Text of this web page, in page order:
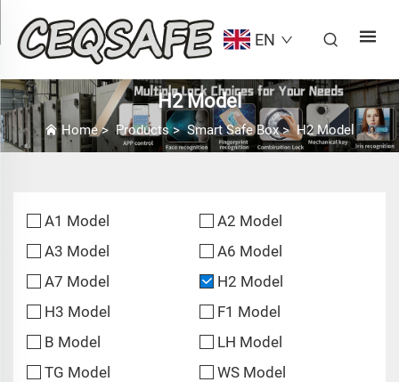
EN
H2 Model
Home>Products>Smart Safe Box>H2 Model
A1 Model
A2 Model
A3 Model
A6 Model
A7 Model
H2 Model
H3 Model
F1 Model
B Model
LH Model
TG Model
WS Model